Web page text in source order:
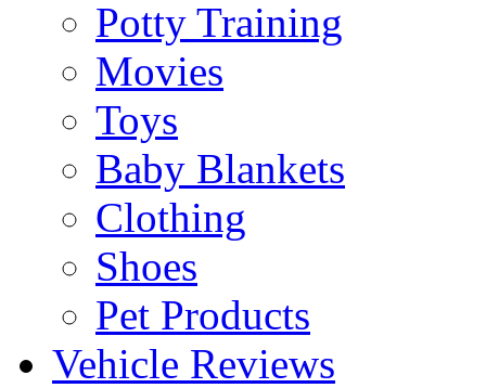
Potty Training
Movies
Toys
Baby Blankets
Clothing
Shoes
Pet Products
Vehicle Reviews